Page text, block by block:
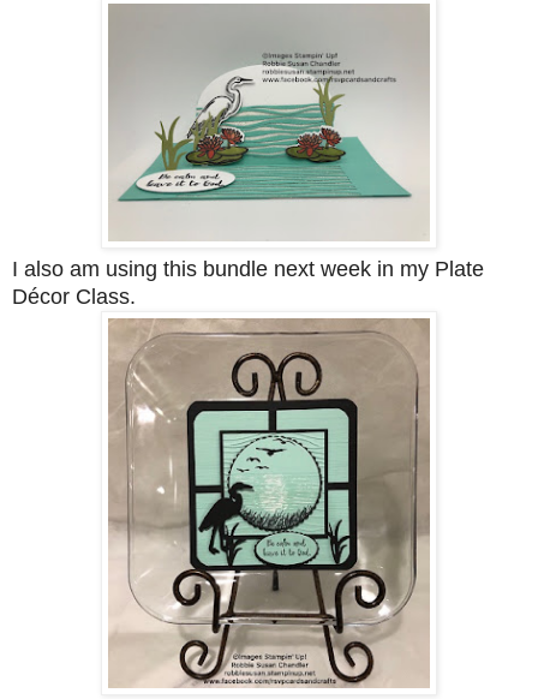
I also am using this bundle next week in my Plate
Décor Class.